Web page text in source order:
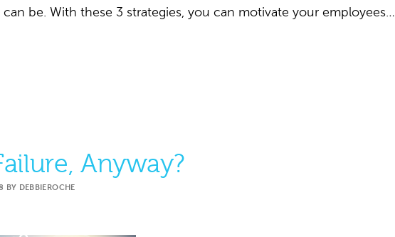
be. With these 3 strategies, you can motivate your employees…
Anyway?
BY DEBBIEROCHE